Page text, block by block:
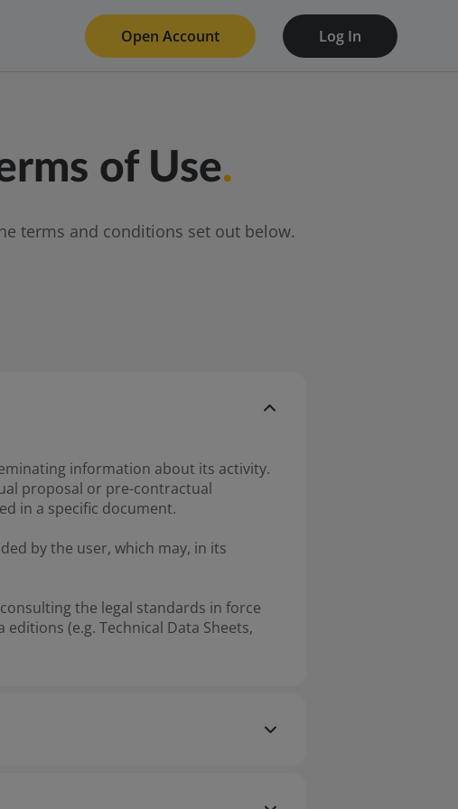
Open Account Log In
of Use.
terms and conditions set out below.
information about its activity.
proposal or pre-contractual
in a specific document.
by the user, which may, in its
the legal standards in force
(e.g. Technical Data Sheets,